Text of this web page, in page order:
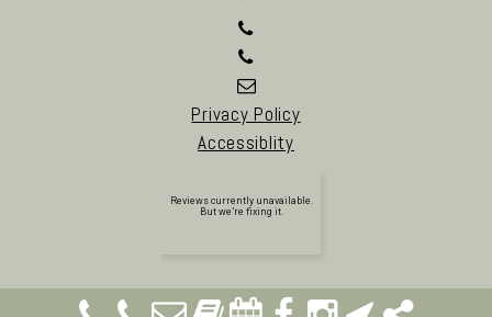
Privacy Policy
Accessiblity